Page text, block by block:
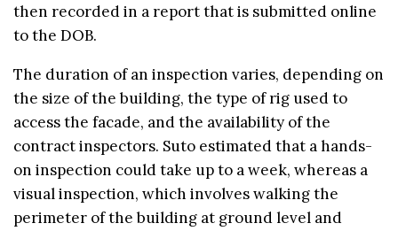
then recorded in a report that is submitted online
to the DOB.
The duration of an inspection varies, depending on
the size of the building, the type of rig used to
access the facade, and the availability of the
contract inspectors. Suto estimated that a hands-
on inspection could take up to a week, whereas a
visual inspection, which involves walking the
perimeter of the building at ground level and